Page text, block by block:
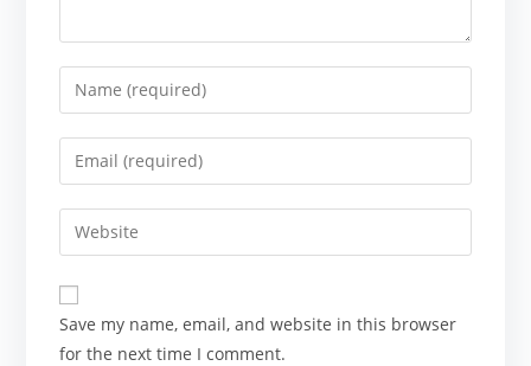
Enter
your
name
comment
Enter
your
email
address
comment
Enter
your
website
URL
(optional)
Save my name, email, and website in this browser
for the next time I comment.